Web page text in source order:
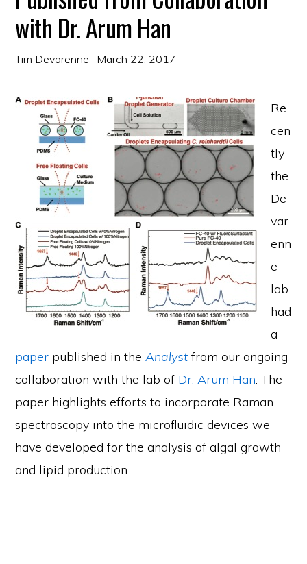
with Dr. Arum Han
Tim Devarenne · March 22, 2017 ·
Re
cen
tly
the
De
var
enn
e
lab
had
a
paper published in theAnalystfrom our ongoing
collaboration with the lab of Dr. Arum Han. The
paper highlights efforts to incorporate Raman
spectroscopy into the microfluidic devices we
have developed for the analysis of algal growth
and lipid production.